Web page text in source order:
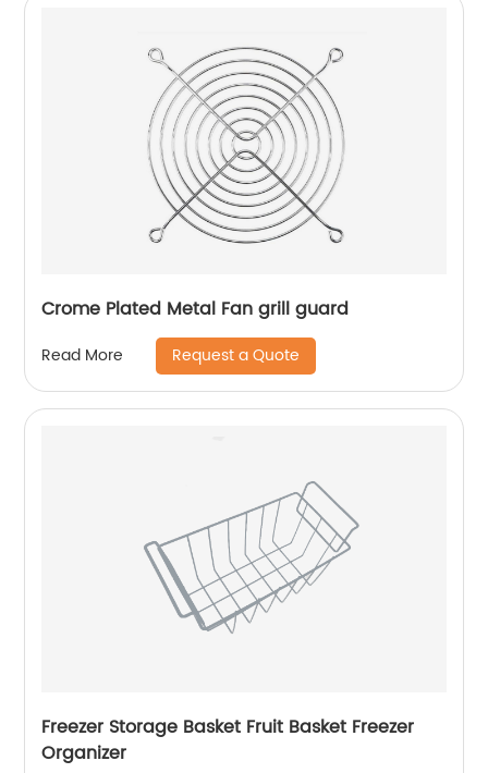
Crome Plated Metal Fan grill guard
Read More Request a Quote
Freezer Storage Basket Fruit Basket Freezer
Organizer